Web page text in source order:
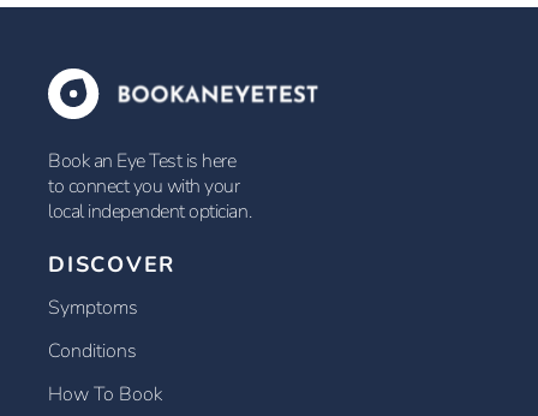
Book an Eye Test is here
to connect you with your
local independent optician.
DISCOVER
Symptoms
Conditions
How To Book